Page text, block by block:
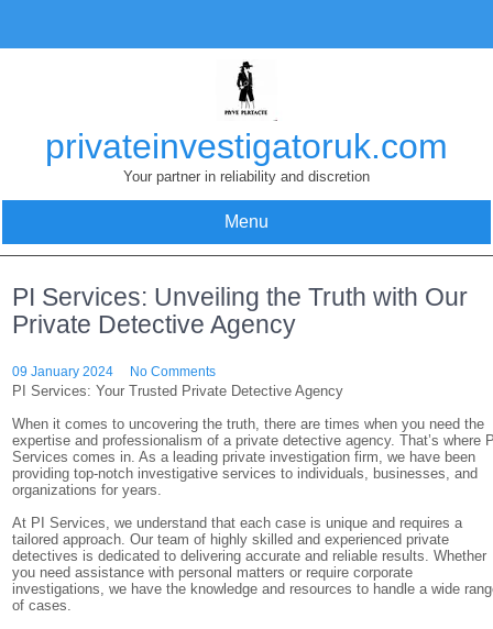
content
privateinvestigatoruk.com
Your partner in reliability and discretion
Menu
PI Services: Unveiling the Truth with Our
Private Detective Agency
09 January 2024 No Comments
PI Services: Your Trusted Private Detective Agency
When it comes to uncovering the truth, there are times when you need the
expertise and professionalism of a private detective agency. That’s where
Services comes in. As a leading private investigation firm, we have been
providing top-notch investigative services to individuals, businesses, and
organizations for years.
At PI Services, we understand that each case is unique and requires a
tailored approach. Our team of highly skilled and experienced private
detectives is dedicated to delivering accurate and reliable results. Whether
you need assistance with personal matters or require corporate
investigations, we have the knowledge and resources to handle a wide
of cases.